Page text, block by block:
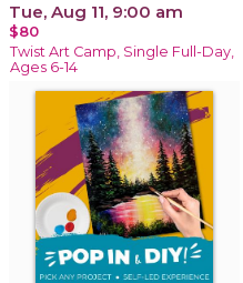
Tue, Aug 11, 9:00 am
$80
Twist Art Camp, Single Full-Day,
Ages 6-14